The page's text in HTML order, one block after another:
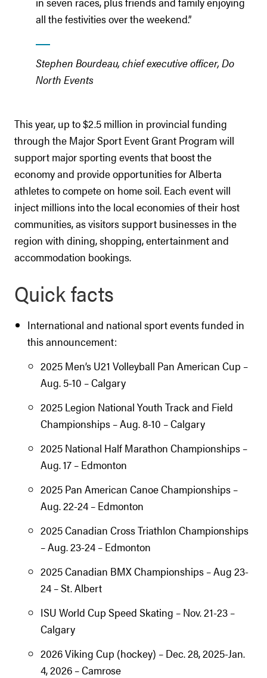
all the festivities over the weekend.”
Stephen Bourdeau, chief executive officer, Do
North Events
This year, up to $2.5 million in provincial funding
through the Major Sport Event Grant Program will
support major sporting events that boost the
economy and provide opportunities for Alberta
athletes to compete on home soil. Each event will
inject millions into the local economies of their host
communities, as visitors support businesses in the
region with dining, shopping, entertainment and
accommodation bookings.
Quick facts
International and national sport events funded in
this announcement:
2025 Men’s U21 Volleyball Pan American Cup –
Aug. 5-10 – Calgary
2025 Legion National Youth Track and Field
Championships – Aug. 8-10 – Calgary
2025 National Half Marathon Championships –
Aug. 17 – Edmonton
2025 Pan American Canoe Championships –
Aug. 22-24 – Edmonton
2025 Canadian Cross Triathlon Championships
– Aug. 23-24 – Edmonton
2025 Canadian BMX Championships – Aug 23-
24 – St. Albert
ISU World Cup Speed Skating – Nov. 21-23 –
Calgary
2026 Viking Cup (hockey) – Dec. 28, 2025-Jan.
4, 2026 – Camrose